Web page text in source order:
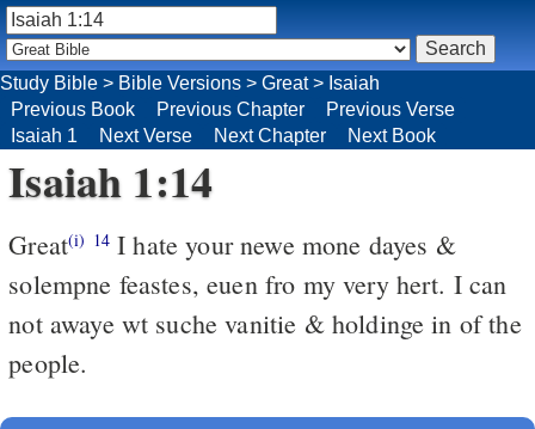
Isaiah 1:14
Great(i) 14I hate your newe mone dayes &
solempne feastes, euen fro my very hert. I can
not awaye wt suche vanitie & holdinge in of the
people.
Study Bible > Bible Versions > Great> Isaiah
Previous Book
Previous Chapter
Previous Verse
Isaiah 1
Next Verse Next Chapter Next Book